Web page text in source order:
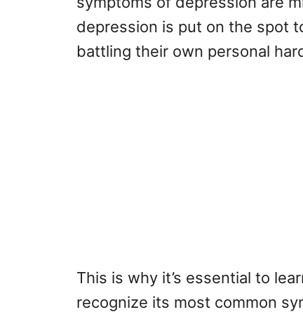
depression is put on the spot
battling their own personal
This is why it’s essential to
recognize its most common